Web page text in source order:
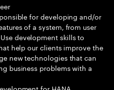
for developing and/or
of a system, from user
development skills to
help our clients improve the
new technologies that can
business problems with a